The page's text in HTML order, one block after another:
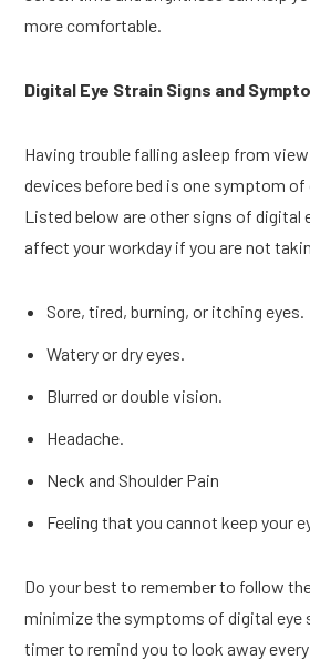
more comfortable.
Digital Eye Strain Signs and
Having trouble falling asleep from
devices before bed is one symptom of
Listed below are other signs of digital
affect your workday if you are not
Sore, tired, burning, or itching eyes.
Watery or dry eyes.
Blurred or double vision.
Headache.
Neck and Shoulder Pain
Feeling that you cannot keep your
Do your best to remember to follow
minimize the symptoms of digital eye
timer to remind you to look away